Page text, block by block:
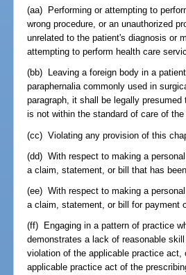
(aa) Performing or attempting to
wrong procedure, or an unauthorized
unrelated to the patient's diagnosis or
attempting to perform health care
(bb) Leaving a foreign body in a
paraphernalia commonly used in
paragraph, it shall be legally
is not within the standard of care of
(cc) Violating any provision of this
(dd) With respect to making a
a claim, statement, or bill that has
(ee) With respect to making a
a claim, statement, or bill for payment
(ff) Engaging in a pattern of practice
demonstrates a lack of reasonable
violation of the applicable practice
applicable practice act of the